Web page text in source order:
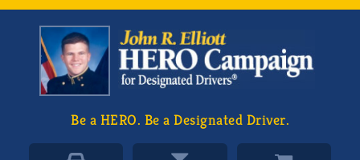
Be a HERO. Be a Designated Driver.